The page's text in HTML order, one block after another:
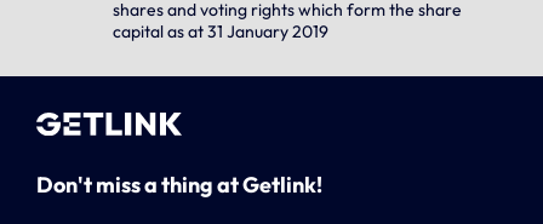
shares and voting rights which form the share
capital as at 31 January 2019
Don't miss a thing at Getlink!